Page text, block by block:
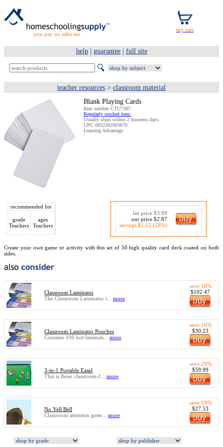
you pay no sales tax
help| guarantee| full site
teacher resources > classroom material
Blank Playing Cards
Item number CTU7387.
Regularly stocked item.
Usually ships within 2 business days.
UPC 0832382003870
Learning Advantage
recommended for
grade
Teachers
ages
Teachers
list price $3.99
our price $2.87
savings $1.12 (28%)
Create your own game or activity with this set of 50 high quality card deck coated on both
sides.
Classroom Laminator
The Classroom Laminator i... more
save 16%
$102.47
Classroom Laminator Pouches
Contains 100 hot laminati... more
save 16%
$30.23
3-in-1 Portable Easel
This is three classroom-f... more
save 20%
$59.99
No Yell Bell
Classroom attention gette... more
save 19%
$27.53